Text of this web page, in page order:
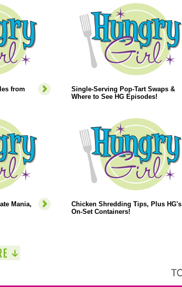
from
Single-Serving Pop-Tart Swaps &
Where to See HG Episodes!
Mania,
Chicken Shredding Tips, Plus HG's
On-Set Containers!